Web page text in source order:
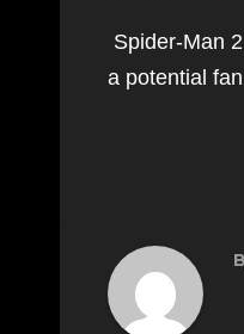
Spider-Man
a potential